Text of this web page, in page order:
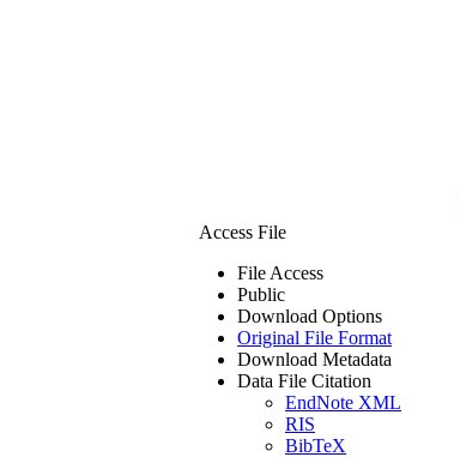
Access File
File Access
Public
Download Options
Original File Format
Download Metadata
Data File Citation
EndNote XML
RIS
BibTeX